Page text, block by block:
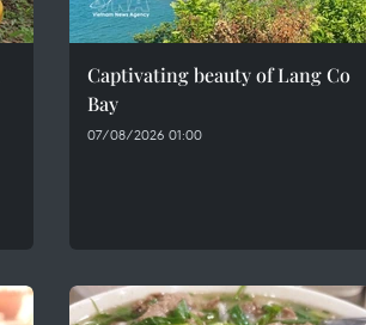
Captivating beauty of Lang Co
Bay
07/08/2026 01:00